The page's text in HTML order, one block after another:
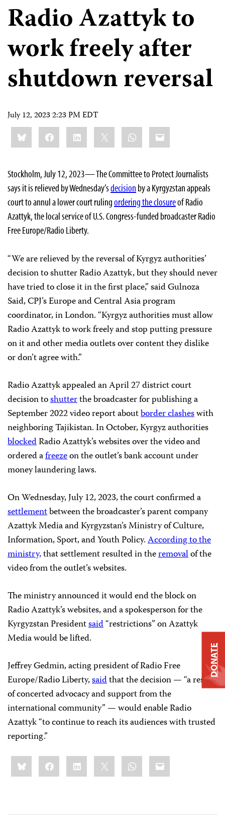
Radio Azattyk to
work freely after
shutdown reversal
July 12, 2023 2:23 PM EDT
Share
this:BlueskyFacebookLinkedIn WhatsApp
Email
Stockholm, July 12, 2023— The Committee to Protect Journalists
says it is relieved by Wednesday’sdecision by a Kyrgyzstan appeals
court to annul a lower court rulingordering the closureof Radio
Azattyk, the local service of U.S. Congress-funded broadcaster Radio
Free Europe/Radio Liberty.
“We are relieved by the reversal of Kyrgyz authorities’
decision to shutter Radio Azattyk, but they should never
have tried to close it in the first place,” said Gulnoza
Said, CPJ’s Europe and Central Asia program
coordinator, in London. “Kyrgyz authorities must allow
Radio Azattyk to work freely and stop putting pressure
on it and other media outlets over content they dislike
or don’t agree with.”
Radio Azattyk appealed an April 27 district court
decision toshutterthe broadcaster for publishing a
September 2022 video report aboutborder clasheswith
neighboring Tajikistan. In October, Kyrgyz authorities
blockedRadio Azattyk’s websites over the video and
ordered afreezeon the outlet’s bank account under
money laundering laws.
On Wednesday, July 12, 2023, the court confirmed a
settlementbetween the broadcaster’s parent company
Azattyk Media and Kyrgyzstan’s Ministry of Culture,
Information, Sport, and Youth Policy.According to the
ministry,that settlement resulted in theremovalof the
video from the outlet’s websites.
The ministry announced it would end the block on
Radio Azattyk’s websites, and a spokesperson for the
Kyrgyzstan Presidentsaid“restrictions” on Azattyk
Media would be lifted.
Jeffrey Gedmin, acting president of Radio Free
Europe/Radio Liberty,saidthat the decision — “a result
of concerted advocacy and support from the
international community” — would enable Radio
Azattyk “to continue to reach its audiences with trusted
reporting.”
Share
this:BlueskyFacebookLinkedIn WhatsApp
Email
DONATE